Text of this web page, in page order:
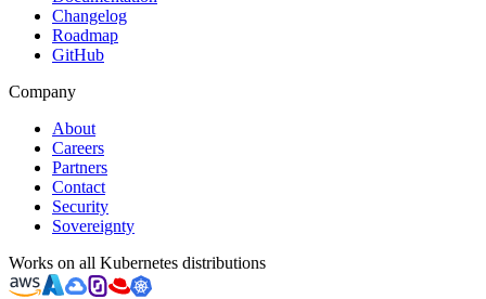
Changelog
Roadmap
GitHub
Company
About
Careers
Partners
Contact
Security
Sovereignty
Works on all Kubernetes distributions